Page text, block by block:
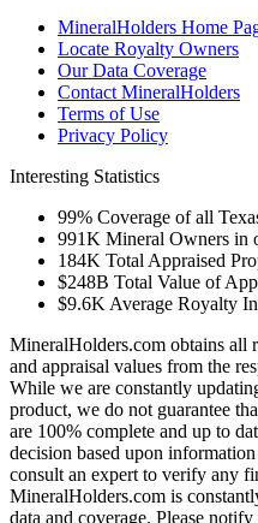
MineralHolders Home
Locate Royalty Owners
Our Data Coverage
Contact MineralHolders
Terms of Use
Privacy Policy
Interesting Statistics
99% Coverage of all
991K Mineral Owners in
184K Total Appraised
$248B Total Value of
$9.6K Average Royalty
MineralHolders.com obtains all
and appraisal values from the
While we are constantly
product, we do not guarantee
are 100% complete and up to
decision based upon
consult an expert to verify any
MineralHolders.com is
data and coverage. Please